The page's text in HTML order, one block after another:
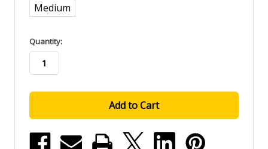
Medium
in
stock
Quantity: